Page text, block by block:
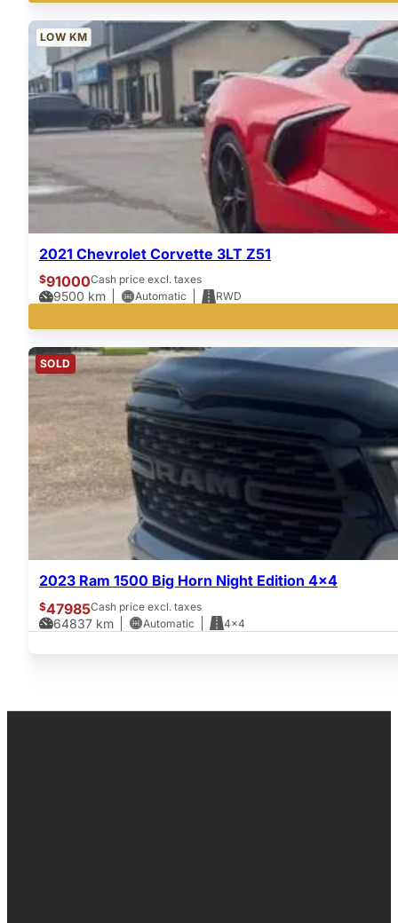
LOW KM
2021 Chevrolet Corvette 3LT Z51
$91000Cash price excl. taxes
9500 km Automatic RWD
SOLD
2023 Ram 1500 Big Horn Night Edition 4×4
$47985Cash price excl. taxes
64837 km Automatic 4x4